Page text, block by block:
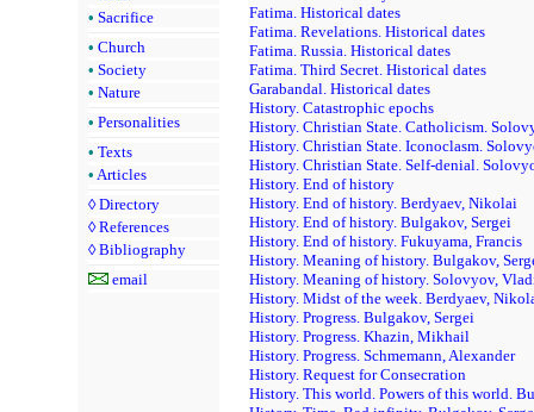
• Sacrifice
• Church
• Society
• Nature
• Personalities
• Texts
• Articles
◊ Directory
◊ References
◊ Bibliography
email
Fatima. Historical dates
Fatima. Revelations. Historical dates
Fatima. Russia. Historical dates
Fatima. Third Secret. Historical dates
Garabandal. Historical dates
History. Catastrophic epochs
History. Christian State. Catholicism.
History. Christian State. Iconoclasm.
History. Christian State. Self-denial.
History. End of history
History. End of history. Berdyaev, Nikolai
History. End of history. Bulgakov, Sergei
History. End of history. Fukuyama, Francis
History. Meaning of history. Bulgakov,
History. Meaning of history. Solovyov,
History. Midst of the week. Berdyaev,
History. Progress. Bulgakov, Sergei
History. Progress. Khazin, Mikhail
History. Progress. Schmemann, Alexander
History. Request for Consecration
History. This world. Powers of this world.